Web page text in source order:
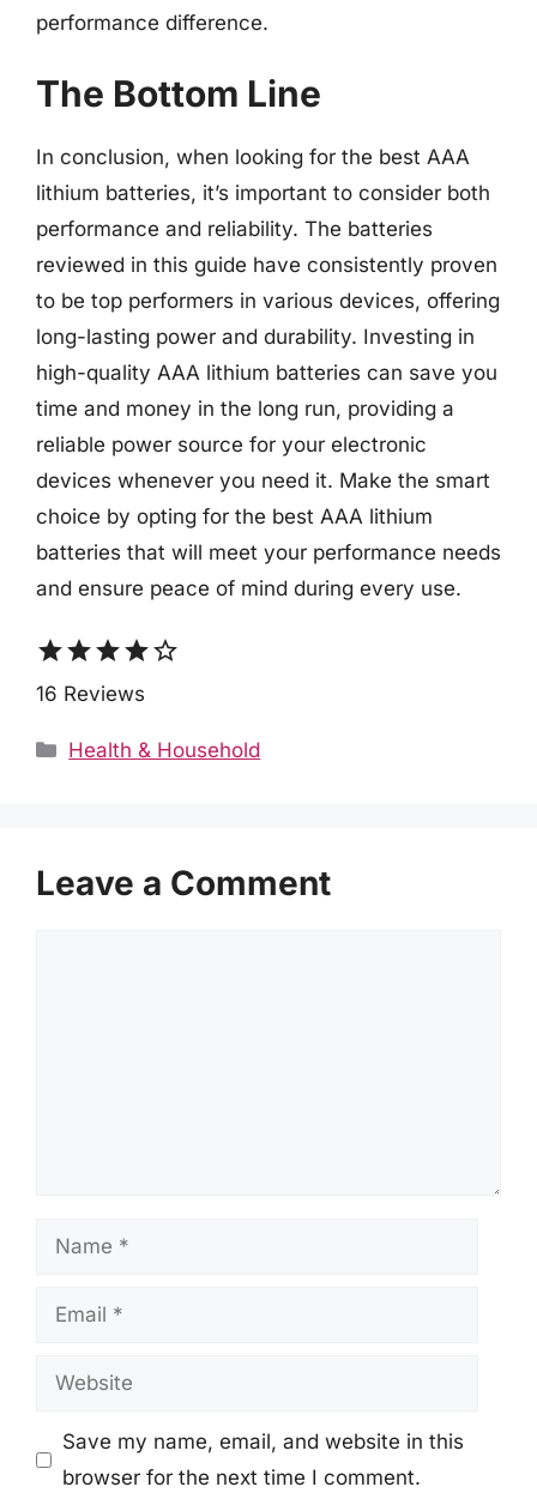
performance difference.
The Bottom Line
In conclusion, when looking for the best AAA
lithium batteries, it’s important to consider both
performance and reliability. The batteries
reviewed in this guide have consistently proven
to be top performers in various devices, offering
long-lasting power and durability. Investing in
high-quality AAA lithium batteries can save you
time and money in the long run, providing a
reliable power source for your electronic
devices whenever you need it. Make the smart
choice by opting for the best AAA lithium
batteries that will meet your performance needs
and ensure peace of mind during every use.
starstarstarstarstar_border
16 Reviews
Categories
Health & Household
Leave a Comment
Name
Email
Website
Save my name, email, and website in this
browser for the next time I comment.